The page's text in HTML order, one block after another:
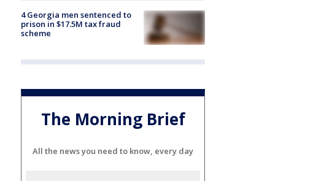
4 Georgia men sentenced to
prison in $17.5M tax fraud
scheme
The Morning Brief
All the news you need to know, every day